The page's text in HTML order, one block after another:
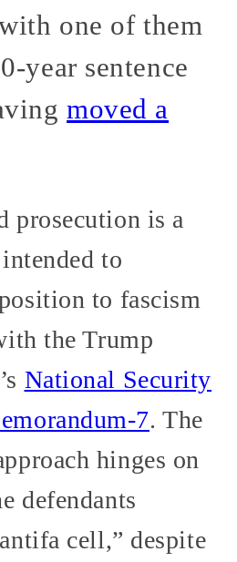
one of them
year sentence
moved a
prosecution is a
to
to fascism
the Trump
National Security
7. The
hinges on
defendants
cell,” despite